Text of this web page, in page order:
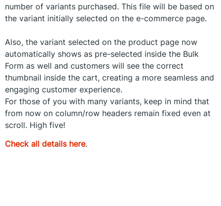
number of variants purchased. This file will be based on
the variant initially selected on the e-commerce page.
Also, the variant selected on the product page now
automatically shows as pre-selected inside the Bulk
Form as well and customers will see the correct
thumbnail inside the cart, creating a more seamless and
engaging customer experience.
For those of you with many variants, keep in mind that
from now on column/row headers remain fixed even at
scroll. High five!
Check all details here.